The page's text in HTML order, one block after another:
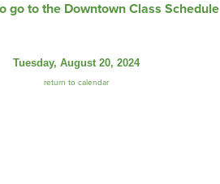
go to the Downtown Class Schedule
Tuesday, August 20, 2024
return to calendar